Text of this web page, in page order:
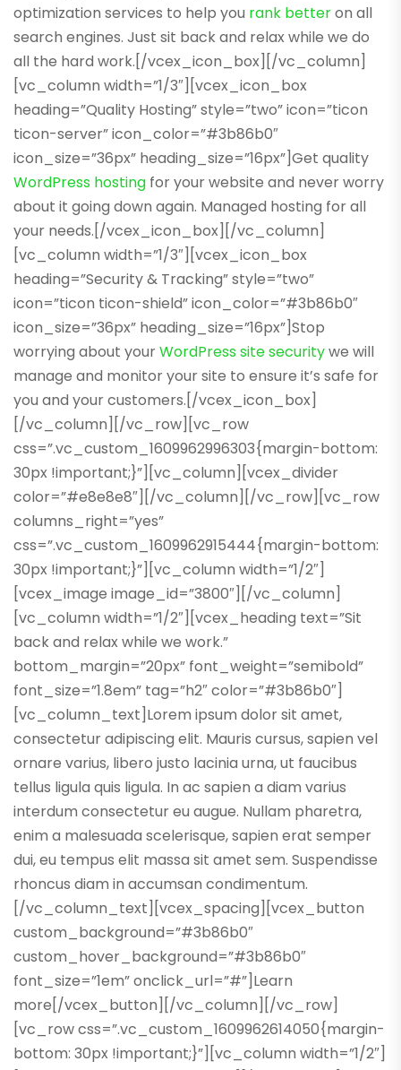
optimization services to help you rank betteron all
search engines. Just sit back and relax while we do
all the hard work.[/vcex_icon_box][/vc_column]
[vc_column width=”1/3″][vcex_icon_box
heading=”Quality Hosting” style=”two” icon=”ticon
ticon-server” icon_color=”#3b86b0″
icon_size=”36px” heading_size=”16px”]Get quality
WordPress hosting for your website and never worry
about it going down again. Managed hosting for all
your needs.[/vcex_icon_box][/vc_column]
[vc_column width=”1/3″][vcex_icon_box
heading=”Security & Tracking” style=”two”
icon=”ticon ticon-shield” icon_color=”#3b86b0″
icon_size=”36px” heading_size=”16px”]Stop
worrying about yourWordPress site securitywe will
manage and monitor your site to ensure it’s safe for
you and your customers.[/vcex_icon_box]
[/vc_column][/vc_row][vc_row
css=”.vc_custom_1609962996303{margin-bottom:
30px !important;}”][vc_column][vcex_divider
color=”#e8e8e8″][/vc_column][/vc_row][vc_row
columns_right=”yes”
css=”.vc_custom_1609962915444{margin-bottom:
30px !important;}”][vc_column width=”1/2″]
[vcex_image image_id=”3800″][/vc_column]
[vc_column width=”1/2″][vcex_heading text=”Sit
back and relax while we work.”
bottom_margin=”20px” font_weight=”semibold”
font_size=”1.8em” tag=”h2″ color=”#3b86b0″]
[vc_column_text]Lorem ipsum dolor sit amet,
consectetur adipiscing elit. Mauris cursus, sapien vel
ornare varius, libero justo lacinia urna, ut faucibus
tellus ligula quis ligula. In ac sapien a diam varius
interdum consectetur eu augue. Nullam pharetra,
enim a malesuada scelerisque, sapien erat semper
dui, eu tempus elit massa sit amet sem. Suspendisse
rhoncus diam in accumsan condimentum.
[/vc_column_text][vcex_spacing][vcex_button
custom_background=”#3b86b0″
custom_hover_background=”#3b86b0″
font_size=”1em” onclick_url=”#”]Learn
more[/vcex_button][/vc_column][/vc_row]
[vc_row css=”.vc_custom_1609962614050{margin-
bottom: 30px !important;}”][vc_column width=”1/2″]